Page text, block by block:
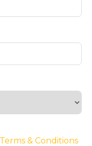
& Conditions